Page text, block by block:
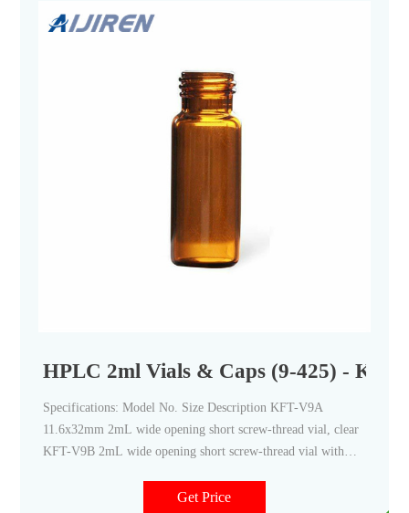
HPLC 2ml Vials & Caps (9-425) - Krins
Specifications: Model No. Size Description KFT-V9A
11.6x32mm 2mL wide opening short screw-thread vial, clear
KFT-V9B 2mL wide opening short screw-thread vial with
screw-thread vial, amber KFT-V9D 2mL wide opening short
Get Price